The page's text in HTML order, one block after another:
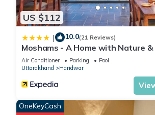
US $112
| 10.0(21 Reviews)
Moshams - A Home with Nature &
near Rishikesh
Air Conditioner Parking
Pool
Uttarakhand
Haridwar
OneKeyCash